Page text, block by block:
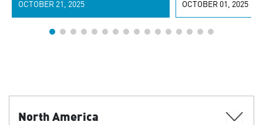
OCTOBER 21, 2025 OCTOBER 01, 2025
North America